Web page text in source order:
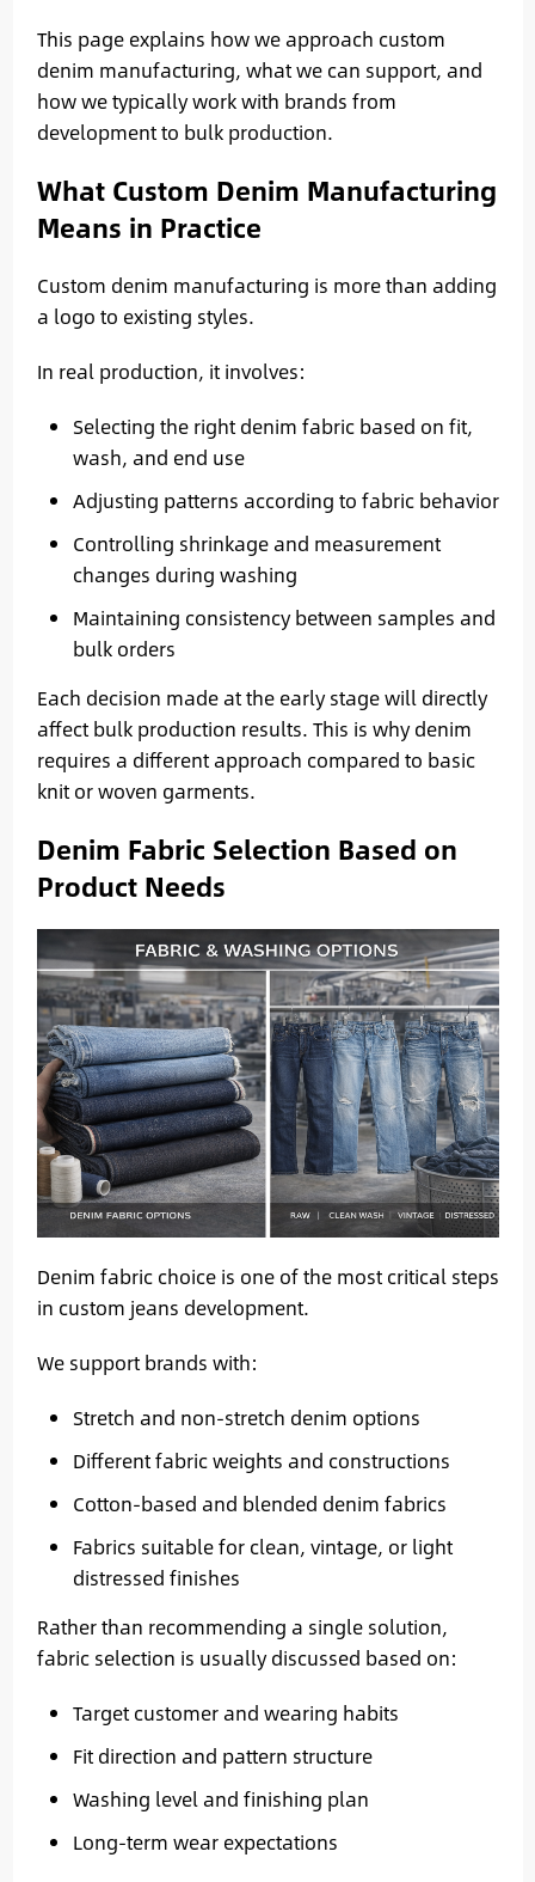
This page explains how we approach custom
denim manufacturing, what we can support, and
how we typically work with brands from
development to bulk production.
What Custom Denim Manufacturing
Means in Practice
Custom denim manufacturing is more than adding
a logo to existing styles.
In real production, it involves:
Selecting the right denim fabric based on fit,
wash, and end use
Adjusting patterns according to fabric behavior
Controlling shrinkage and measurement
changes during washing
Maintaining consistency between samples and
bulk orders
Each decision made at the early stage will directly
affect bulk production results. This is why denim
requires a different approach compared to basic
knit or woven garments.
Denim Fabric Selection Based on
Product Needs
Denim fabric choice is one of the most critical steps
in custom jeans development.
We support brands with:
Stretch and non-stretch denim options
Different fabric weights and constructions
Cotton-based and blended denim fabrics
Fabrics suitable for clean, vintage, or light
distressed finishes
Rather than recommending a single solution,
fabric selection is usually discussed based on:
Target customer and wearing habits
Fit direction and pattern structure
Washing level and finishing plan
Long-term wear expectations